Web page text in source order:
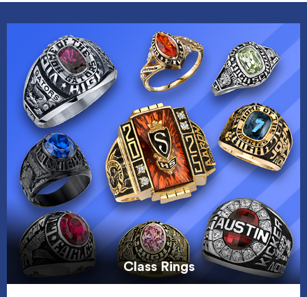
Class Rings